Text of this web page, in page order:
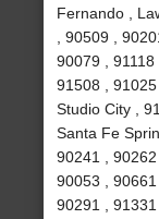
Fernando ,
, 90509 ,
90079 , 91118
91508 ,
Studio City ,
Santa Fe
90241 , 90262
90053 ,
90291 ,